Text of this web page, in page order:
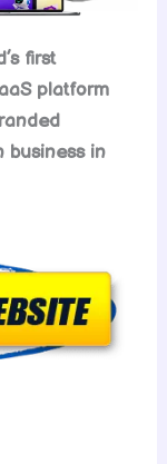
first
platform
business in